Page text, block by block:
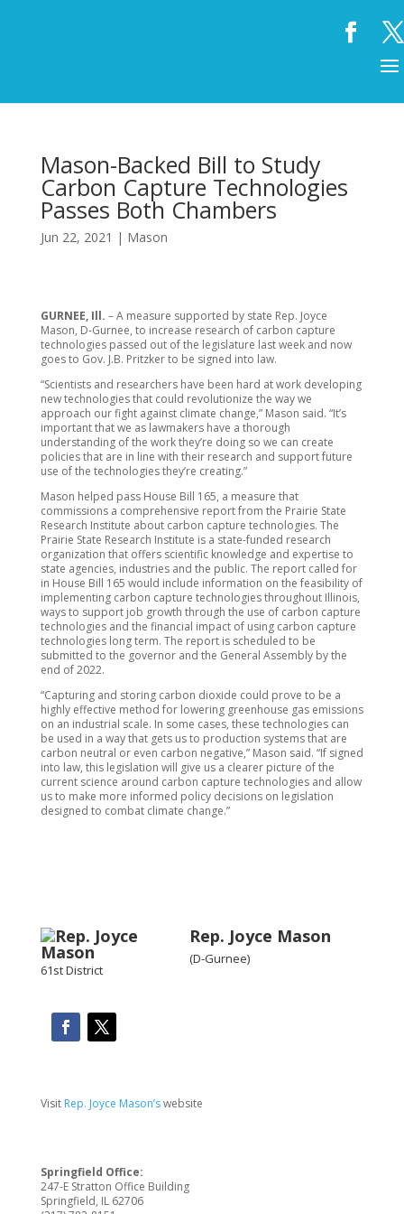
Mason-Backed Bill to Study
Carbon Capture Technologies
Passes Both Chambers
Jun 22, 2021 | Mason
GURNEE, Ill. – A measure supported by state Rep. Joyce
Mason, D-Gurnee, to increase research of carbon capture
technologies passed out of the legislature last week and now
goes to Gov. J.B. Pritzker to be signed into law.
“Scientists and researchers have been hard at work developing
new technologies that could revolutionize the way we
approach our fight against climate change,” Mason said. “It’s
important that we as lawmakers have a thorough
understanding of the work they’re doing so we can create
policies that are in line with their research and support future
use of the technologies they’re creating.”
Mason helped pass House Bill 165, a measure that
commissions a comprehensive report from the Prairie State
Research Institute about carbon capture technologies. The
Prairie State Research Institute is a state-funded research
organization that offers scientific knowledge and expertise to
state agencies, industries and the public. The report called for
in House Bill 165 would include information on the feasibility of
implementing carbon capture technologies throughout Illinois,
ways to support job growth through the use of carbon capture
technologies and the financial impact of using carbon capture
technologies long term. The report is scheduled to be
submitted to the governor and the General Assembly by the
end of 2022.
“Capturing and storing carbon dioxide could prove to be a
highly effective method for lowering greenhouse gas emissions
on an industrial scale. In some cases, these technologies can
be used in a way that gets us to production systems that are
carbon neutral or even carbon negative,” Mason said. “If signed
into law, this legislation will give us a clearer picture of the
current science around carbon capture technologies and allow
us to make more informed policy decisions on legislation
designed to combat climate change.”
Rep. Joyce Mason
(D-Gurnee)
61st District
Visit Rep. Joyce Mason’swebsite
Springfield Office:
247-E Stratton Office Building
Springfield, IL 62706